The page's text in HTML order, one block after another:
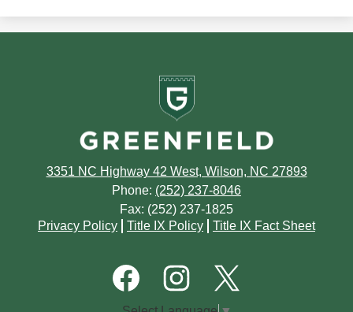
Greenfield
School
3351 NC Highway 42 West, Wilson, NC 27893
Phone: (252) 237-8046
Fax: (252) 237-1825
Footer
Privacy Policy Title IX Policy Title IX Fact Sheet
Social
Media